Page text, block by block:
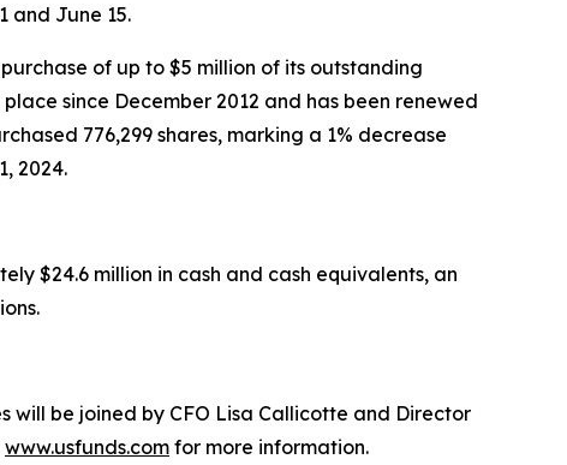
and June 15.
of up to $5 million of its outstanding
since December 2012 and has been renewed
776,299 shares, marking a 1% decrease
2024.
$24.6 million in cash and cash equivalents, an
will be joined by CFO Lisa Callicotte and Director
www.usfunds.com for more information.